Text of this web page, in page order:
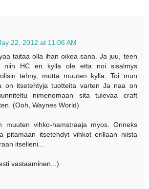
22, 2012 at 11:06 AM
taitaa olla ihan oikea sana. Ja juu, teen
niin HC en kylla ole etta noi sisalmys
tehny, mutta muuten kylla. Toi mun
on itsetehtyja tuotteita varten Ja naa on
nimenomaan sita tulevaa craft
(Ooh, Waynes World)
muuten vihko-hamstraaja myos. Onneks
pitamaan itsetehdyt vihkot erillaan niista
itselleni...
vastaaminen...)